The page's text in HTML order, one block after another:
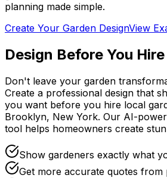
planning made simple.
Create Your Garden DesignView
Design Before You Hire
Don't leave your garden
Create a professional design that
you want before you hire local
Brooklyn, New York. Our AI-
tool helps homeowners create
Show gardeners exactly what
Get more accurate quotes from